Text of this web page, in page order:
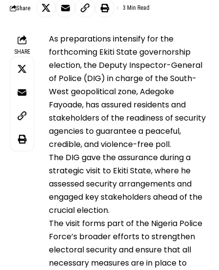
Share 3 Min Read
SHARE
As preparations intensify for the
forthcoming Ekiti State governorship
election, the Deputy Inspector-General
of Police (DIG) in charge of the South-
West geopolitical zone, Adegoke
Fayoade, has assured residents and
stakeholders of the readiness of security
agencies to guarantee a peaceful,
credible, and violence-free poll.
The DIG gave the assurance during a
strategic visit to Ekiti State, where he
assessed security arrangements and
engaged key stakeholders ahead of the
crucial election.
The visit forms part of the Nigeria Police
Force’s broader efforts to strengthen
electoral security and ensure that all
necessary measures are in place to